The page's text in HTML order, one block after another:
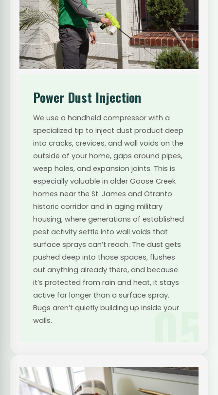
05
Power Dust Injection
We use a handheld compressor with a
specialized tip to inject dust product deep
into cracks, crevices, and wall voids on the
outside of your home, gaps around pipes,
weep holes, and expansion joints. This is
especially valuable in older Goose Creek
homes near the St. James and Otranto
historic corridor and in aging military
housing, where generations of established
pest activity settle into wall voids that
surface sprays can’t reach. The dust gets
pushed deep into those spaces, flushes
out anything already there, and because
it’s protected from rain and heat, it stays
active far longer than a surface spray.
Bugs aren’t quietly building up inside your
walls.